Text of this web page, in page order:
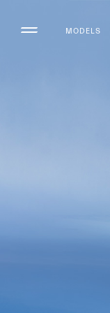
MODELS